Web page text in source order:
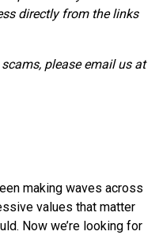
directly from the links
please email us at
making waves across
values that matter
Now we’re looking for